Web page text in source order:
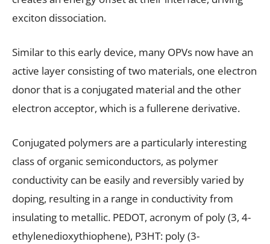
exciton dissociation.
Similar to this early device, many OPVs now have an
active layer consisting of two materials, one electron
donor that is a conjugated material and the other
electron acceptor, which is a fullerene derivative.
Conjugated polymers are a particularly interesting
class of organic semiconductors, as polymer
conductivity can be easily and reversibly varied by
doping, resulting in a range in conductivity from
insulating to metallic. PEDOT, acronym of poly (3, 4-
ethylenedioxythiophene), P3HT: poly (3-